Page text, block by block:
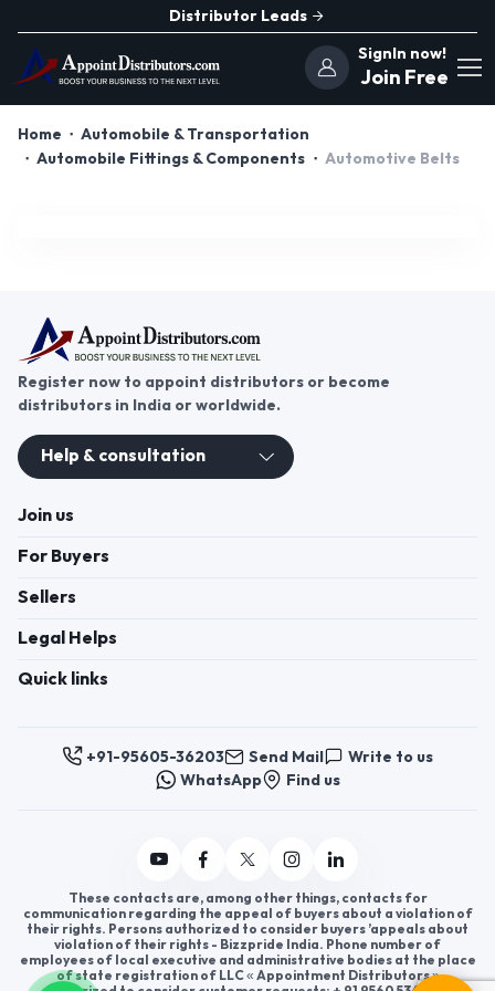
Distributor Leads
SignIn now!
Join Free
Home
Automobile & Transportation
Automobile Fittings & Components
Automotive Belts
Register now to appoint distributors or become
distributors in India or worldwide.
Help & consultation
Join us
For Buyers
Sellers
Legal Helps
Quick links
+91-95605-36203 Send Mail
Write to us
WhatsApp
Find us
These contacts are, among other things, contacts for
communication regarding the appeal of buyers about a violation of
their rights. Persons authorized to consider buyers ’appeals about
violation of their rights - Bizzpride India. Phone number of
employees of local executive and administrative bodies at the place
of state registration of LLC « Appointment Distributors »